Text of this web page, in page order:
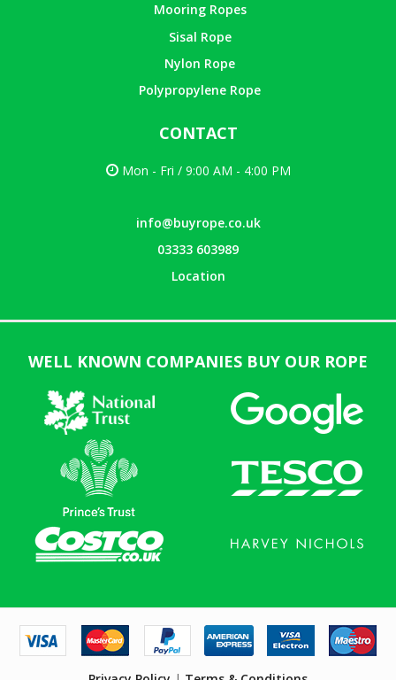
Mooring Ropes
Sisal Rope
Nylon Rope
Polypropylene Rope
CONTACT
Mon - Fri / 9:00 AM - 4:00 PM
info@buyrope.co.uk
03333 603989
Location
WELL KNOWN COMPANIES BUY OUR ROPE